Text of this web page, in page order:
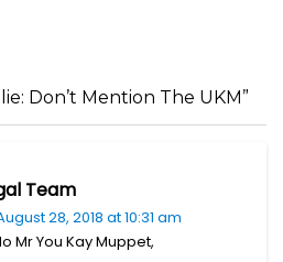
Don’t Mention The UKM”
Team
28, 2018 at 10:31 am
Mr You Kay Muppet,